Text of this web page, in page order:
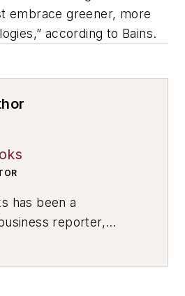
embrace greener, more
according to Bains.
has been a
reporter,